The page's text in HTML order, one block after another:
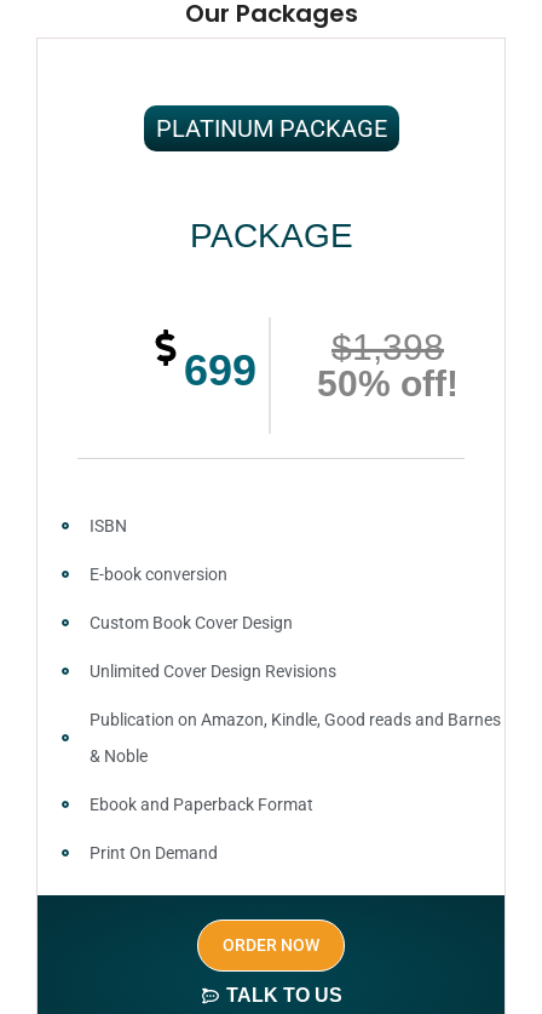
Our Packages
PLATINUM PACKAGE
PACKAGE
699
$1,398
50% off!
ISBN
E-book conversion
Custom Book Cover Design
Unlimited Cover Design Revisions
Publication on Amazon, Kindle, Good reads and Barnes
& Noble
Ebook and Paperback Format
Print On Demand
Author central page
SEO optimized keywords (long tail and short tail
ORDER NOW
TALK TO US